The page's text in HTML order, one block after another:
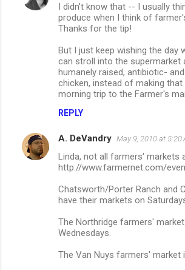
s
I didn't know that -- I usually
produce when I think of
Thanks for the tip!
But I just keep wishing the day
can stroll into the supermarket
humanely raised, antibiotic-
chicken, instead of making that
morning trip to the Farmer's
REPLY
A. DeVandry May 9, 2010 at 5:20
Linda, not all farmers' markets
http://www.farmernet.com/
Chatsworth/Porter Ranch and
have their markets on
The Northridge farmers'
Wednesdays.
The Van Nuys farmers' market